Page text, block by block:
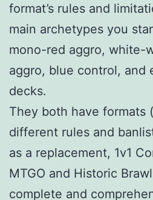
format’s rules and
main archetypes you
mono-red aggro, white-
aggro, blue control, and
decks.
They both have formats
different rules and
as a replacement, 1v1
MTGO and Historic
complete and